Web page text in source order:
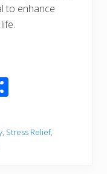
to enhance
ar
, Stress Relief,